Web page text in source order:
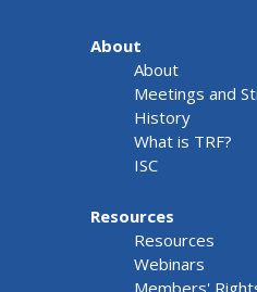
About
About
Meetings and
History
What is TRF?
ISC
Resources
Resources
Webinars